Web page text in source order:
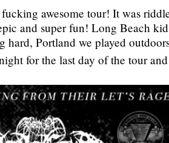
awesome tour! It was
and super fun! Long Beach
hard, Portland we played
for the last day of the tour